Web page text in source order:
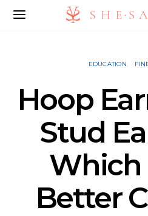
EDUCATION
Hoop
Stud
Which
Better